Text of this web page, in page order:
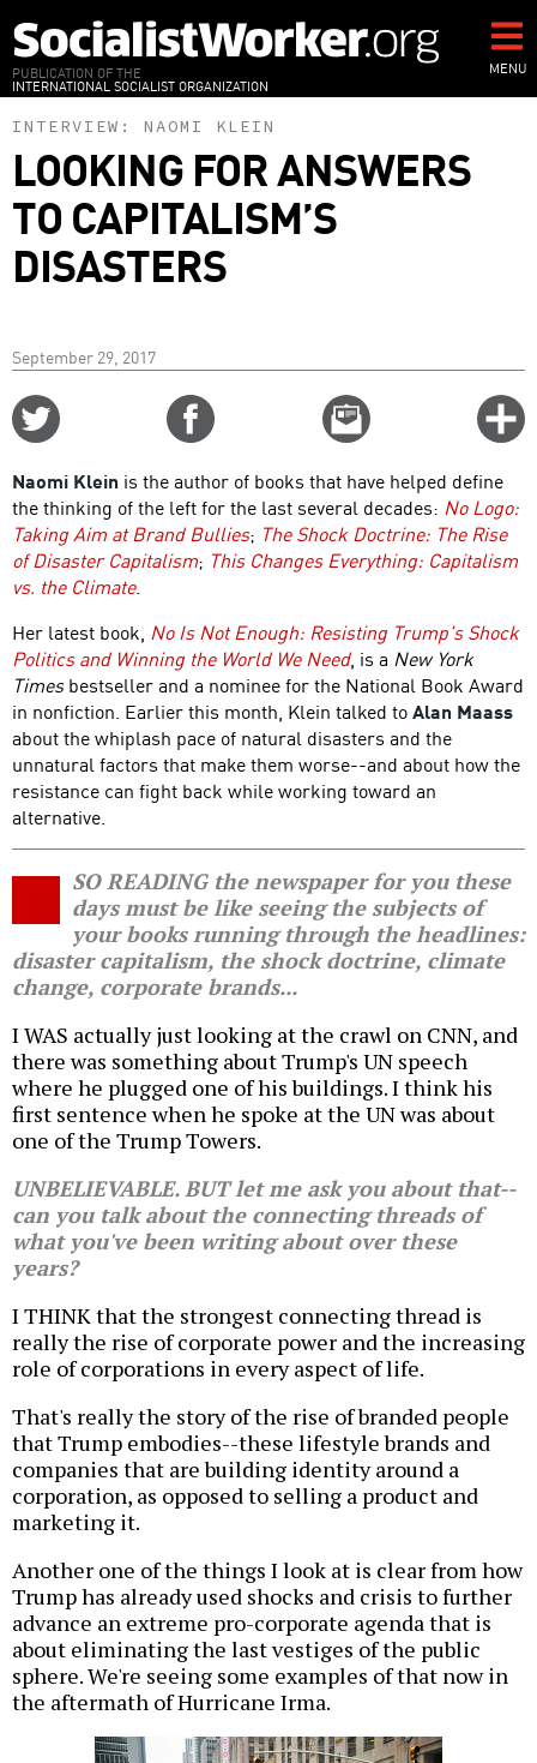
to
main
content
PUBLICATION OF THE
INTERNATIONAL SOCIALIST ORGANIZATION
MENU
INTERVIEW: NAOMI KLEIN
LOOKING FOR ANSWERS
TO CAPITALISM’S
DISASTERS
September 29, 2017
Email
this
Naomi Klein is the author of books that have helped define
the thinking of the left for the last several decades: No Logo:
Taking Aim at Brand Bullies; The Shock Doctrine: The Rise
of Disaster Capitalism; This Changes Everything: Capitalism
vs. the Climate.
Her latest book, No Is Not Enough: Resisting Trump's Shock
Politics and Winning the World We Need, is a New York
Timesbestseller and a nominee for the National Book Award
in nonfiction. Earlier this month, Klein talked toAlan Maass
about the whiplash pace of natural disasters and the
unnatural factors that make them worse--and about how the
resistance can fight back while working toward an
alternative.
SO READING the newspaper for you these
days must be like seeing the subjects of
your books running through the headlines:
disaster capitalism, the shock doctrine, climate
change, corporate brands...
I WAS actually just looking at the crawl on CNN, and
there was something about Trump's UN speech
where he plugged one of his buildings. I think his
first sentence when he spoke at the UN was about
one of the Trump Towers.
UNBELIEVABLE. BUT let me ask you about that--
can you talk about the connecting threads of
what you've been writing about over these
years?
I THINK that the strongest connecting thread is
really the rise of corporate power and the increasing
role of corporations in every aspect of life.
That's really the story of the rise of branded people
that Trump embodies--these lifestyle brands and
companies that are building identity around a
corporation, as opposed to selling a product and
marketing it.
Another one of the things I look at is clear from how
Trump has already used shocks and crisis to further
advance an extreme pro-corporate agenda that is
about eliminating the last vestiges of the public
sphere. We're seeing some examples of that now in
the aftermath of Hurricane Irma.